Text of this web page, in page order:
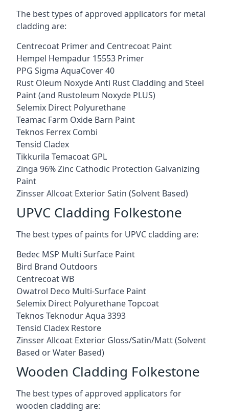
The best types of approved applicators for metal
cladding are:
Centrecoat Primer and Centrecoat Paint
Hempel Hempadur 15553 Primer
PPG Sigma AquaCover 40
Rust Oleum Noxyde Anti Rust Cladding and Steel
Paint (and Rustoleum Noxyde PLUS)
Selemix Direct Polyurethane
Teamac Farm Oxide Barn Paint
Teknos Ferrex Combi
Tensid Cladex
Tikkurila Temacoat GPL
Zinga 96% Zinc Cathodic Protection Galvanizing
Paint
Zinsser Allcoat Exterior Satin (Solvent Based)
UPVC Cladding Folkestone
The best types of paints for UPVC cladding are:
Bedec MSP Multi Surface Paint
Bird Brand Outdoors
Centrecoat WB
Owatrol Deco Multi-Surface Paint
Selemix Direct Polyurethane Topcoat
Teknos Teknodur Aqua 3393
Tensid Cladex Restore
Zinsser Allcoat Exterior Gloss/Satin/Matt (Solvent
Based or Water Based)
Wooden Cladding Folkestone
The best types of approved applicators for
wooden cladding are: